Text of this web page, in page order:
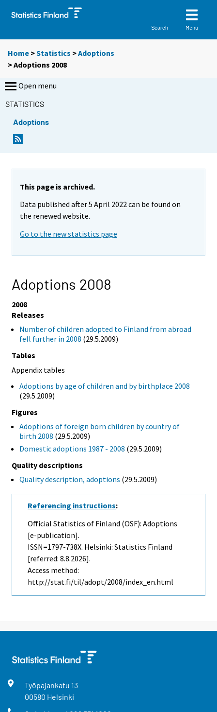
Search Menu
Home >Statistics >Adoptions
> Adoptions 2008
Open menu
STATISTICS
Adoptions
This page is archived.
Data published after 5 April 2022 can be found on
the renewed website.
Go to the new statistics page
Adoptions 2008
2008
Releases
Number of children adopted to Finland from abroad
fell further in 2008 (29.5.2009)
Tables
Appendix tables
Adoptions by age of children and by birthplace 2008
(29.5.2009)
Figures
Adoptions of foreign born children by country of
birth 2008 (29.5.2009)
Domestic adoptions 1987 - 2008 (29.5.2009)
Quality descriptions
Quality description, adoptions (29.5.2009)
Referencing instructions:
Official Statistics of Finland (OSF): Adoptions
[e-publication].
ISSN=1797-738X. Helsinki: Statistics Finland
[referred: 8.8.2026].
Access method:
http://stat.fi/til/adopt/2008/index_en.html
Työpajankatu 13
00580 Helsinki